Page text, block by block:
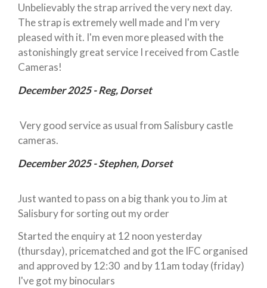
Unbelievably the strap arrived the very next day.
The strap is extremely well made and I'm very
pleased with it. I'm even more pleased with the
astonishingly great service I received from Castle
Cameras!
December 2025 - Reg, Dorset
Very good service as usual from Salisbury castle
cameras.
December 2025 - Stephen, Dorset
Just wanted to pass on a big thank you to Jim at
Salisbury for sorting out my order
Started the enquiry at 12 noon yesterday
(thursday), pricematched and got the IFC organised
and approved by 12:30 and by 11am today (friday)
I've got my binoculars